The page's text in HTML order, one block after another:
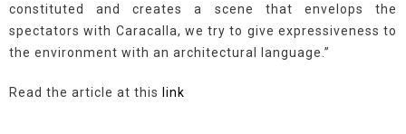
constituted and creates a scene that envelops the
spectators with Caracalla, we try to give expressiveness to
the environment with an architectural language.”
Read the article at this link